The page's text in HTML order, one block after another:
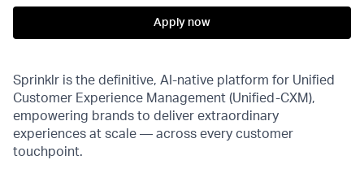
Apply now
Sprinklr is the definitive, AI-native platform for Unified
Customer Experience Management (Unified-CXM),
empowering brands to deliver extraordinary
experiences at scale — across every customer
touchpoint.